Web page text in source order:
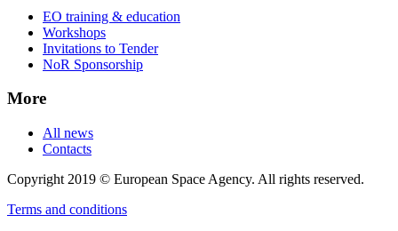
EO training & education
Workshops
Invitations to Tender
NoR Sponsorship
More
All news
Contacts
Copyright 2019 © European Space Agency. All rights reserved.
Terms and conditions